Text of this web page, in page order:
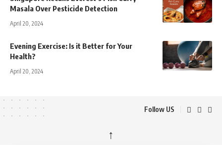
Masala Over Pesticide Detection
April 20, 2024
Evening Exercise: Is it Better for Your
Health?
April 20, 2024
Follow US
↑